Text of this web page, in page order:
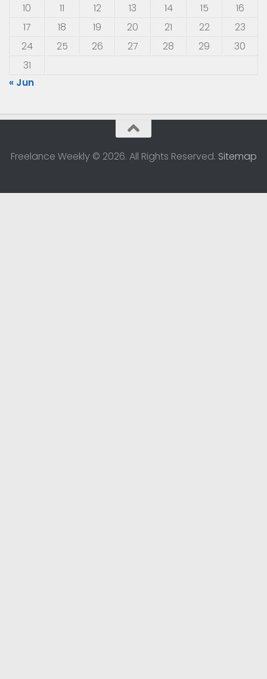
10
11 12 13 14 15
16
17
18 19 20 21 22
23
24
25 26 27 28 29
30
31
« Jun
Freelance Weekly © 2026. All Rights Reserved. Sitemap